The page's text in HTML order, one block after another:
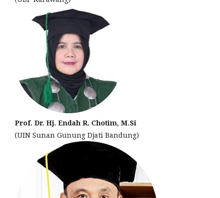
Prof. Dr. Hj. Endah R. Chotim, M.Si
(UIN Sunan Gunung Djati Bandung)